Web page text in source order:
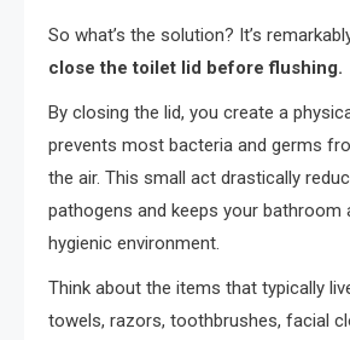
So what’s the solution? It’s
close the toilet lid before flushing.
By closing the lid, you create a
prevents most bacteria and germs
the air. This small act drastically
pathogens and keeps your bathroom
hygienic environment.
Think about the items that typically
towels, razors, toothbrushes, facial